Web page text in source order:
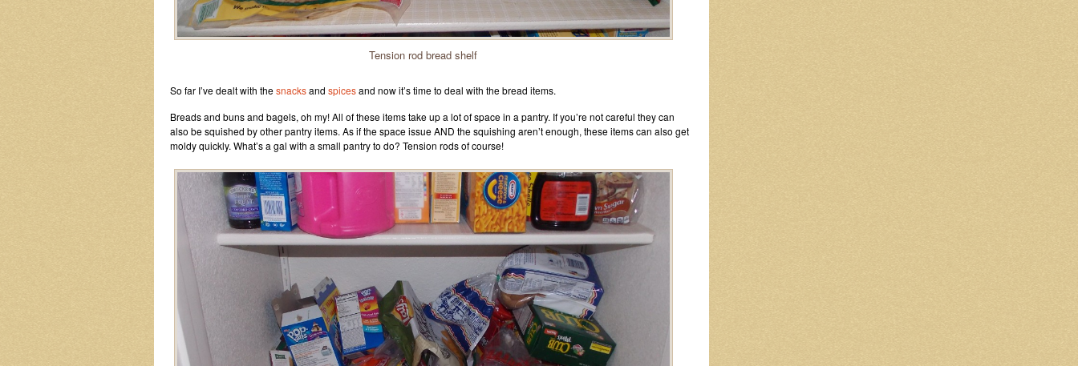
Tension rod bread shelf
So far I’ve dealt with thesnacksand spicesand now it’s time to deal with the bread items.
Breads and buns and bagels, oh my! All of these items take up a lot of space in a pantry. If you’re not careful they can
also be squished by other pantry items. As if the space issue AND the squishing aren’t enough, these items can also get
moldy quickly. What’s a gal with a small pantry to do? Tension rods of course!